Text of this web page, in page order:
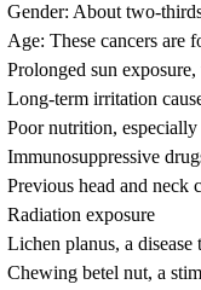
Gender: About two-
Age: These cancers are
Prolonged sun
Long-term irritation
Poor nutrition,
Immunosuppressive
Previous head and neck
Radiation exposure
Lichen planus, a
Chewing betel nut, a